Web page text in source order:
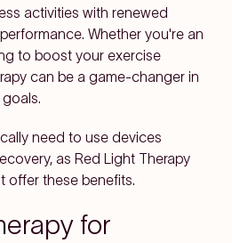
activities with renewed
Whether you're an
to boost your exercise
can be a game-changer in
need to use devices
as Red Light Therapy
offer these benefits.
for